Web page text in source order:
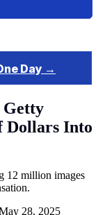
Getty
Dollars Into
12 million images
28, 2025